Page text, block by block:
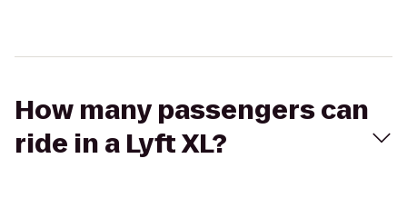
How many passengers can
ride in a Lyft XL?